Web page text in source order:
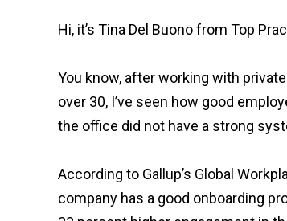
Hi, it’s Tina Del Buono from Top
You know, after working with
over 30, I’ve seen how good
the office did not have a strong
According to Gallup’s Global
company has a good onboarding